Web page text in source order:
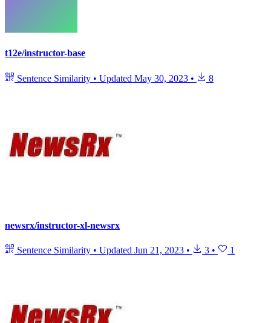
t12e/instructor-base
Sentence Similarity • Updated May 30, 2023 • 8
newsrx/instructor-xl-newsrx
Sentence Similarity • Updated Jun 21, 2023 • 3 • 1